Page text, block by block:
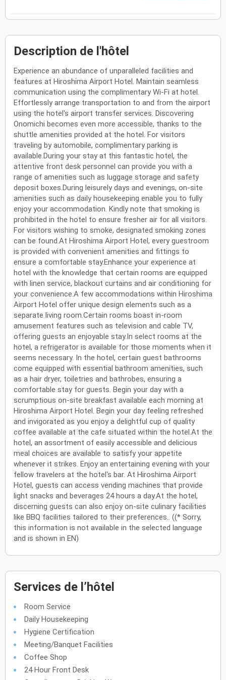
Description de l'hôtel
Experience an abundance of unparalleled facilities and
features at Hiroshima Airport Hotel. Maintain seamless
communication using the complimentary Wi-Fi at hotel.
Effortlessly arrange transportation to and from the airport
using the hotel's airport transfer services. Discovering
Onomichi becomes even more accessible, thanks to the
shuttle amenities provided at the hotel. For visitors
traveling by automobile, complimentary parking is
available.During your stay at this fantastic hotel, the
attentive front desk personnel can provide you with a
range of amenities such as luggage storage and safety
deposit boxes.During leisurely days and evenings, on-site
amenities such as daily housekeeping enable you to fully
enjoy your accommodation. Kindly note that smoking is
prohibited in the hotel to ensure fresher air for all visitors.
For visitors wishing to smoke, designated smoking zones
can be found.At Hiroshima Airport Hotel, every guestroom
is provided with convenient amenities and fittings to
ensure a comfortable stay.Enhance your experience at
hotel with the knowledge that certain rooms are equipped
with linen service, blackout curtains and air conditioning for
your convenience.A few accommodations within Hiroshima
Airport Hotel offer unique design elements such as a
separate living room.Certain rooms boast in-room
amusement features such as television and cable TV,
offering guests an enjoyable stay.In select rooms at the
hotel, a refrigerator is available for those moments when it
seems necessary. In the hotel, certain guest bathrooms
come equipped with essential bathroom amenities, such
as a hair dryer, toiletries and bathrobes, ensuring a
comfortable stay for guests. Begin your day with a
scrumptious on-site breakfast available each morning at
Hiroshima Airport Hotel. Begin your day feeling refreshed
and invigorated as you enjoy a delightful cup of quality
coffee available at the cafe situated within the hotel.At the
hotel, an assortment of easily accessible and delicious
meal choices are available to satisfy your appetite
whenever it strikes. Enjoy an entertaining evening with your
fellow travelers at the hotel's bar. At Hiroshima Airport
Hotel, guests can access vending machines that provide
light snacks and beverages 24 hours a day.At the hotel,
discerning guests can also enjoy on-site culinary facilities
like BBQ facilities tailored to their preferences.. ((* Sorry,
this information is not available in the selected language
and is shown in EN)
Services de l’hôtel
Room Service
Daily Housekeeping
Hygiene Certification
Meeting/Banquet Facilities
Coffee Shop
24 Hour Front Desk